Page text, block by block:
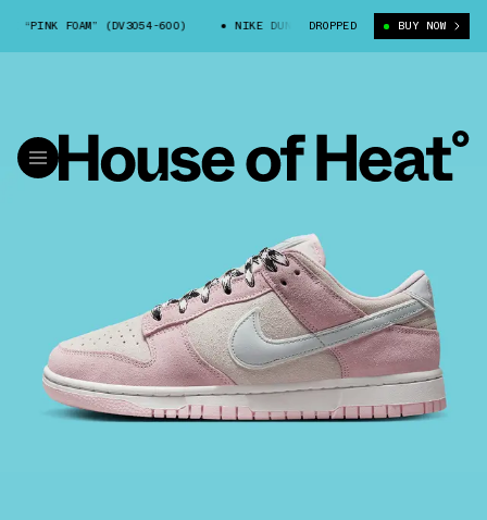
“PINK FOAM” (DV3054-600) NIKE DUNK LOW LX “PINK FOAM” (DV3054-
DROPPED BUY NOW